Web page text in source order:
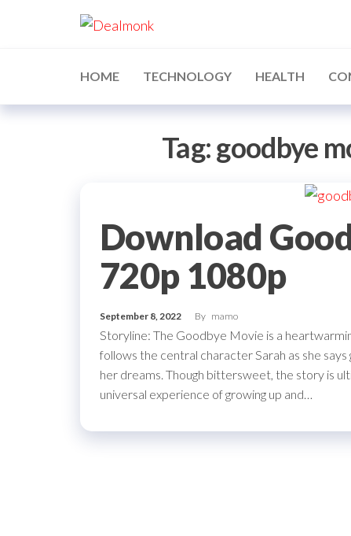
HOME TECHNOLOGY HEALTH
Tag:goodbye
Download
720p 1080p
September 8, 2022 By mamo
Storyline: The Goodbye Movie is a
follows the central character Sarah as she
her dreams. Though bittersweet, the story is
universal experience of growing up and…